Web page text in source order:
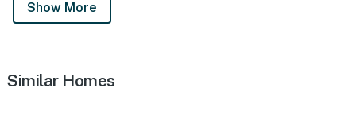
Show More
Similar Homes